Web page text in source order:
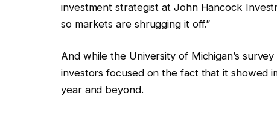
investment strategist at John Hancock
so markets are shrugging it off.”
And while the University of Michigan’s
investors focused on the fact that it showed
year and beyond.